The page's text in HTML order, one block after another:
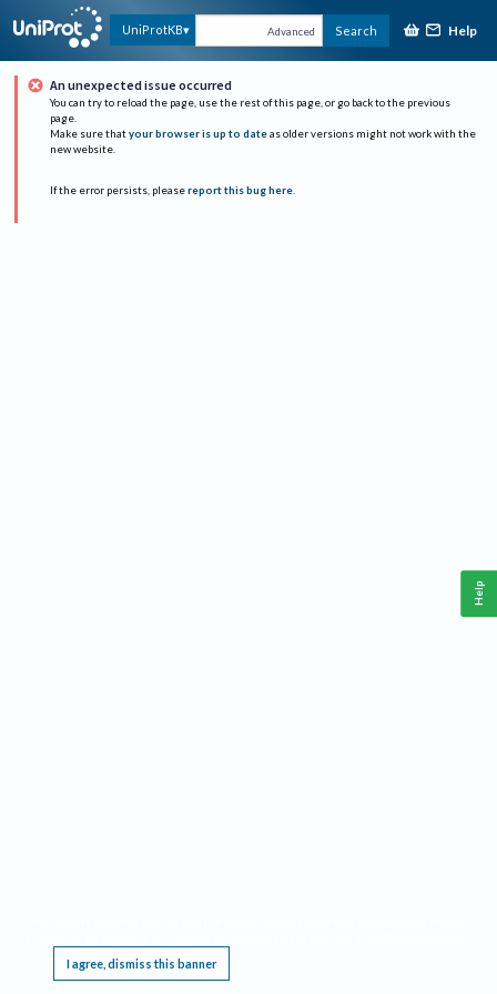
UniProtKB Advanced Search Help
An unexpected issue occurred
You can try to reload the page, use the rest of this page, or go back to the previous
page.
Make sure that your browser is up to date as older versions might not work with the
new website.
If the error persists, please report this bug here.
I agree, dismiss this banner
Help